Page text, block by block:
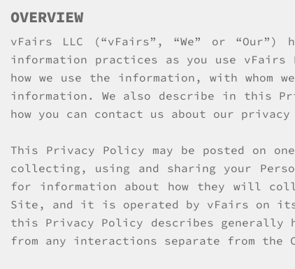
OVERVIEW
vFairs LLC (“vFairs”, “We” or
information practices as you use
how we use the information, with
information. We also describe in this
how you can contact us about our
This Privacy Policy may be posted on
collecting, using and sharing your
for information about how they will
Site, and it is operated by vFairs on
this Privacy Policy describes generally
from any interactions separate from the